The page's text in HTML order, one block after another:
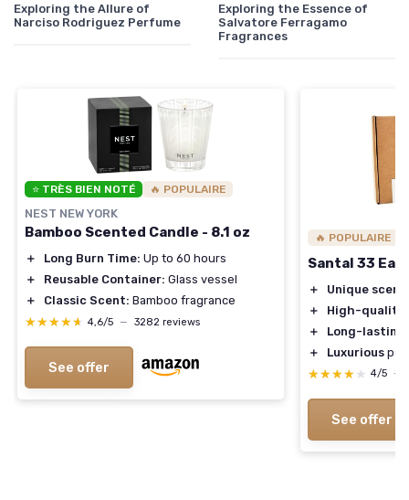
Exploring the Allure of
Narciso Rodriguez Perfume
Exploring the Essence of
Salvatore Ferragamo
Fragrances
⭐ TRÈS BIEN NOTÉ 🔥 POPULAIRE
NEST NEW YORK
Bamboo Scented Candle - 8.1 oz
＋ Long Burn Time: Up to 60 hours
＋
Reusable Container: Glass vessel
＋
Classic Scent: Bamboo fragrance
★★★★★
★★★★★ 4,6/5 — 3282 reviews
See offer
🔥 POPULAIRE
Santal 33
＋ Unique scent
＋
High-quality
＋
Long-lasting
＋
Luxurious
★★★★★
★★★★★ 4/5 —
See offer